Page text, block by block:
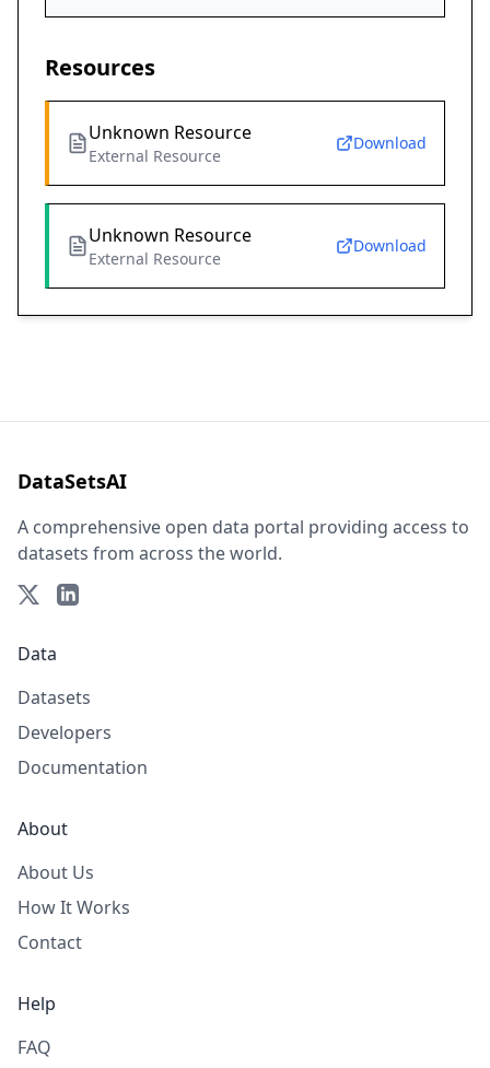
Resources
Unknown Resource
External Resource
Download
Unknown Resource
External Resource
Download
DataSetsAI
A comprehensive open data portal providing access to
datasets from across the world.
Data
Datasets
Developers
Documentation
About
About Us
How It Works
Contact
Help
FAQ